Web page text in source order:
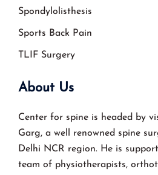
Spondylolisthesis
Sports Back Pain
TLIF Surgery
About Us
Center for spine is headed by
Garg, a well renowned spine
Delhi NCR region. He is
team of physiotherapists,